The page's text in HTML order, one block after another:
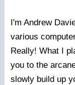
I'm Andrew
various
Really! What I
you to the
slowly build up